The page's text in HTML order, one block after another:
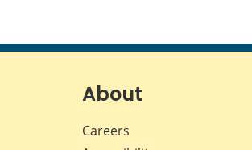
About
Careers